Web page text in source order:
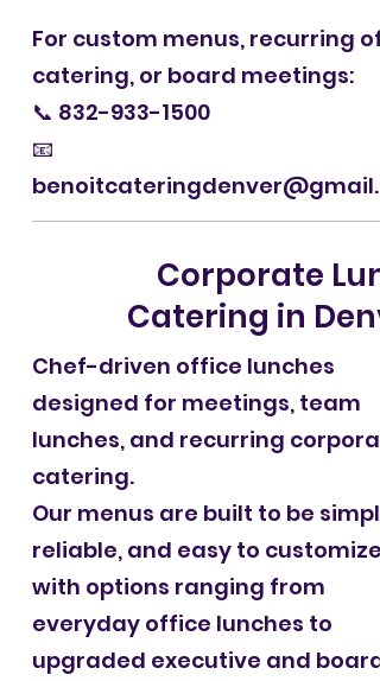
For custom menus, recurring
catering, or board meetings:
📞 832-933-1500
📧
Corporate
Catering in
Chef-driven office lunches
designed for meetings, team
lunches, and recurring
catering.
Our menus are built to be
reliable, and easy to customize
with options ranging from
everyday office lunches to
upgraded executive and board